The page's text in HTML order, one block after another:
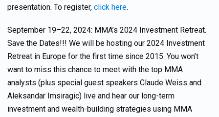
presentation. To register, click here.
September 19–22, 2024: MMA’s 2024 Investment Retreat.
Save the Dates!!! We will be hosting our 2024 Investment
Retreat in Europe for the first time since 2015. You won’t
want to miss this chance to meet with the top MMA
analysts (plus special guest speakers Claude Weiss and
Aleksandar Imsiragic) live and hear our long-term
investment and wealth-building strategies using MMA